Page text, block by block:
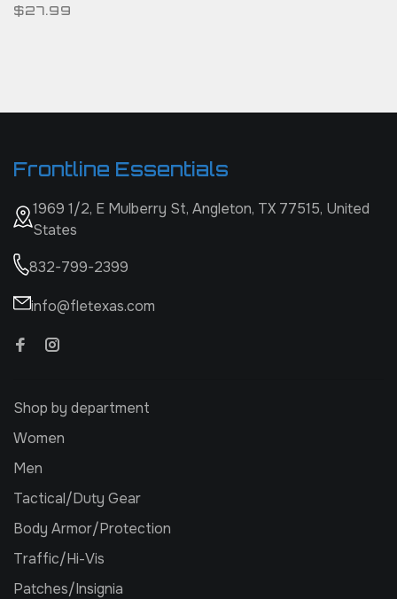
$27.99
Frontline Essentials
1969 1/2, E Mulberry St, Angleton, TX 77515, United
States
832-799-2399
info@fletexas.com
Shop by department
Women
Men
Tactical/Duty Gear
Body Armor/Protection
Traffic/Hi-Vis
Patches/Insignia